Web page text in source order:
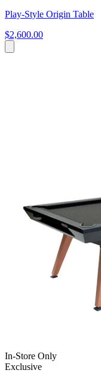
Play-Style Origin Table
$2,600.00
In-Store Only
Exclusive